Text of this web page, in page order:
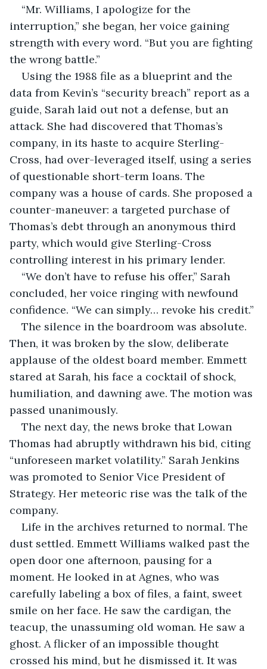
“Mr. Williams, I apologize for the
interruption,” she began, her voice gaining
strength with every word. “But you are fighting
the wrong battle.”
Using the 1988 file as a blueprint and the
data from Kevin’s “security breach” report as a
guide, Sarah laid out not a defense, but an
attack. She had discovered that Thomas’s
company, in its haste to acquire Sterling-
Cross, had over-leveraged itself, using a series
of questionable short-term loans. The
company was a house of cards. She proposed a
counter-maneuver: a targeted purchase of
Thomas’s debt through an anonymous third
party, which would give Sterling-Cross
controlling interest in his primary lender.
“We don’t have to refuse his offer,” Sarah
concluded, her voice ringing with newfound
confidence. “We can simply… revoke his credit.”
The silence in the boardroom was absolute.
Then, it was broken by the slow, deliberate
applause of the oldest board member. Emmett
stared at Sarah, his face a cocktail of shock,
humiliation, and dawning awe. The motion was
passed unanimously.
The next day, the news broke that Lowan
Thomas had abruptly withdrawn his bid, citing
“unforeseen market volatility.” Sarah Jenkins
was promoted to Senior Vice President of
Strategy. Her meteoric rise was the talk of the
company.
Life in the archives returned to normal. The
dust settled. Emmett Williams walked past the
open door one afternoon, pausing for a
moment. He looked in at Agnes, who was
carefully labeling a box of files, a faint, sweet
smile on her face. He saw the cardigan, the
teacup, the unassuming old woman. He saw a
ghost. A flicker of an impossible thought
crossed his mind, but he dismissed it. It was